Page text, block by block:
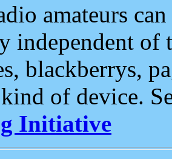
amateurs
independent of
blackberrys,
of device.
Initiative